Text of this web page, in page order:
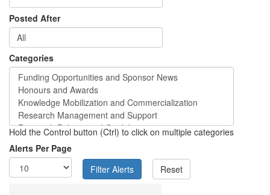
Posted After
Categories
Hold the Control button (Ctrl) to click on multiple categories
Alerts Per Page